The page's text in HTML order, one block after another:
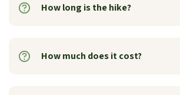
How long is the hike?
How much does it cost?